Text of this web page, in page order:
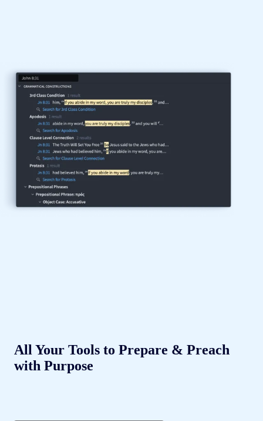
All Your Tools to Prepare & Preach
with Purpose